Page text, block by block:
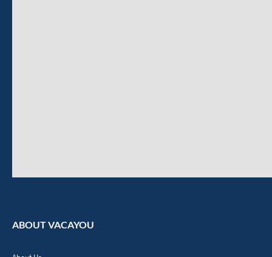
ABOUT VACAYOU